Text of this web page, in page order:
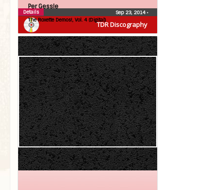
TDR Discography
Per Gessle
The Roxette Demos!, Vol. 4 (Digital)
Sep 23, 2014•
Details